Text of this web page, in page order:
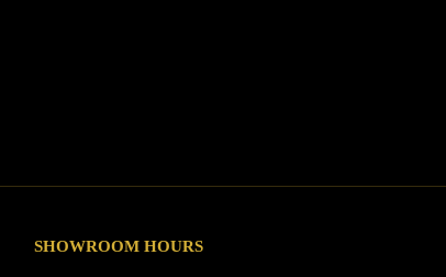
SHOWROOM HOURS